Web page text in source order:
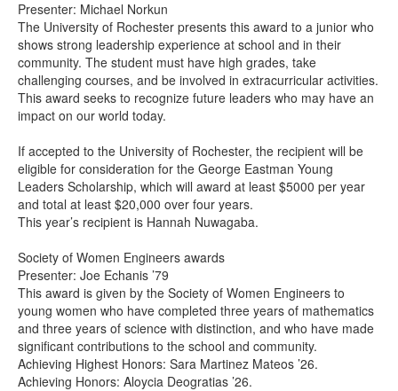
Presenter: Michael Norkun
The University of Rochester presents this award to a junior who
shows strong leadership experience at school and in their
community. The student must have high grades, take
challenging courses, and be involved in extracurricular activities.
This award seeks to recognize future leaders who may have an
impact on our world today.
If accepted to the University of Rochester, the recipient will be
eligible for consideration for the George Eastman Young
Leaders Scholarship, which will award at least $5000 per year
and total at least $20,000 over four years.
This year’s recipient is Hannah Nuwagaba.
Society of Women Engineers awards
Presenter: Joe Echanis ’79
This award is given by the Society of Women Engineers to
young women who have completed three years of mathematics
and three years of science with distinction, and who have made
significant contributions to the school and community.
Achieving Highest Honors: Sara Martinez Mateos ’26.
Achieving Honors: Aloycia Deogratias ’26.